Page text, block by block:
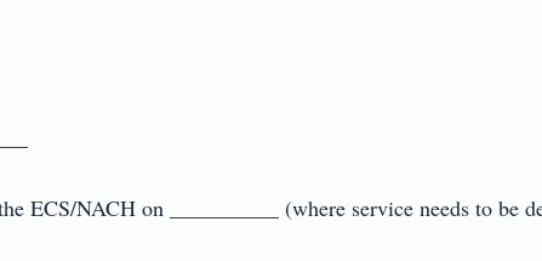
ECS/NACH on __________ (where service needs to be